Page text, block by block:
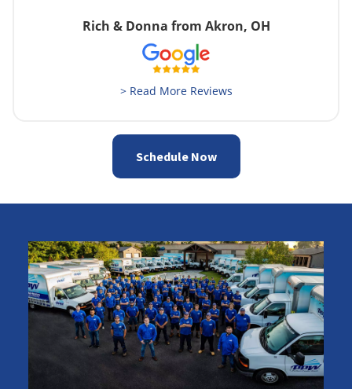
Rich & Donna from Akron, OH
> Read More Reviews
Schedule Now